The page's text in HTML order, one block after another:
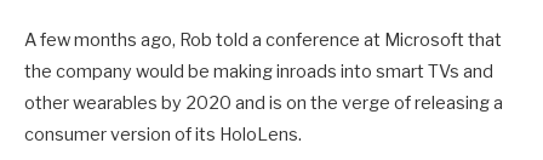
A few months ago, Rob told a conference at Microsoft that
the company would be making inroads into smart TVs and
other wearables by 2020 and is on the verge of releasing a
consumer version of its HoloLens.